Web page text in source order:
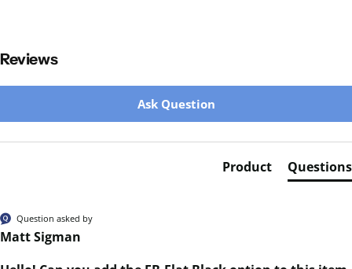
Reviews
Ask Question
Product Questions
Question asked by
Matt Sigman
New content loaded